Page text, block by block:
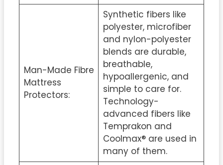
Man-Made Fibre
Mattress
Protectors:
Synthetic fibers like
polyester, microfiber
and nylon-polyester
blends are durable,
breathable,
hypoallergenic, and
simple to care for.
Technology-
advanced fibers like
Temprakon and
Coolmax® are used in
many of them.